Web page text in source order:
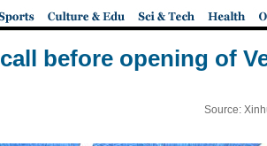
before opening of
Source: